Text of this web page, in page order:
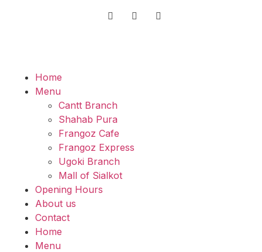
Home
Menu
Cantt Branch
Shahab Pura
Frangoz Cafe
Frangoz Express
Ugoki Branch
Mall of Sialkot
Opening Hours
About us
Contact
Home
Menu